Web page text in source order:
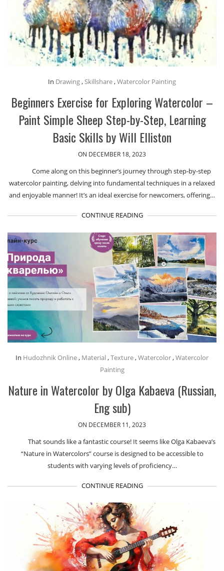
In Drawing,Skillshare,Watercolor Painting
Beginners Exercise for Exploring Watercolor –
Paint Simple Sheep Step-by-Step, Learning
Basic Skills by Will Elliston
ON DECEMBER 18, 2023
Come along on this beginner’s journey through step-by-step
watercolor painting, delving into fundamental techniques in a relaxed
and enjoyable manner! It’s an ideal exercise for newcomers, offering…
CONTINUE READING
In Hudozhnik Online, Material ,Texture,Watercolor,Watercolor
Painting
Nature in Watercolor by Olga Kabaeva (Russian,
Eng sub)
ON DECEMBER 11, 2023
That sounds like a fantastic course! It seems like Olga Kabaeva’s
“Nature in Watercolors” course is designed to be accessible to
students with varying levels of proficiency…
CONTINUE READING